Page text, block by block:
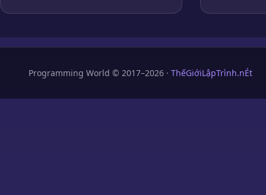
Programming World © 2017–2026 · ThếGiớiLậpTrình.nÉt